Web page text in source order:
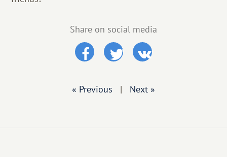
Share on social media
« Previous | Next »